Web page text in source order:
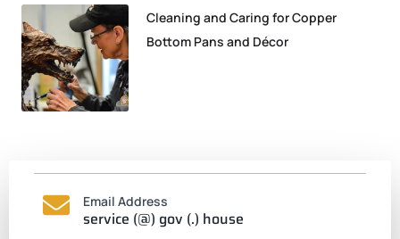
Cleaning and Caring for Copper
Bottom Pans and Décor
Email Address
service (@) gov (.) house